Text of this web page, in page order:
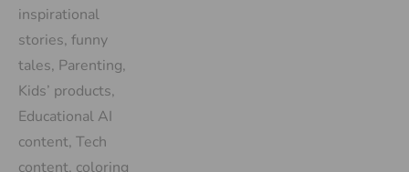
inspirational
stories, funny
tales, Parenting,
Kids’ products,
Educational AI
content, Tech
content, coloring